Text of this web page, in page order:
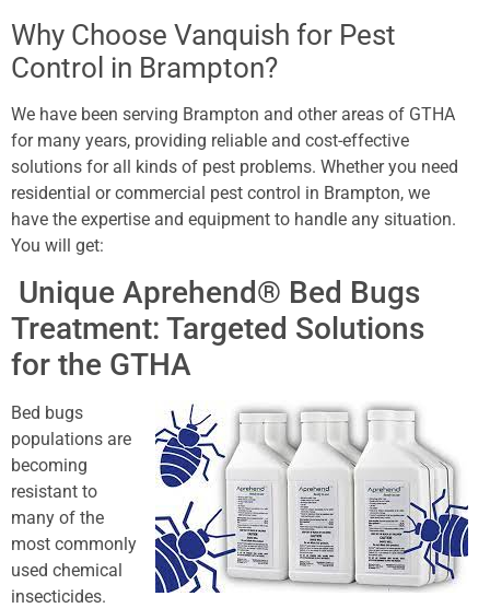
Why Choose Vanquish for Pest
Control in Brampton?
We have been serving Brampton and other areas of GTHA
for many years, providing reliable and cost-effective
solutions for all kinds of pest problems. Whether you need
residential or commercial pest control in Brampton, we
have the expertise and equipment to handle any situation.
You will get:
Unique Aprehend® Bed Bugs
Treatment: Targeted Solutions
for the GTHA
Bed bugs
populations are
becoming
resistant to
many of the
most commonly
used chemical
insecticides.